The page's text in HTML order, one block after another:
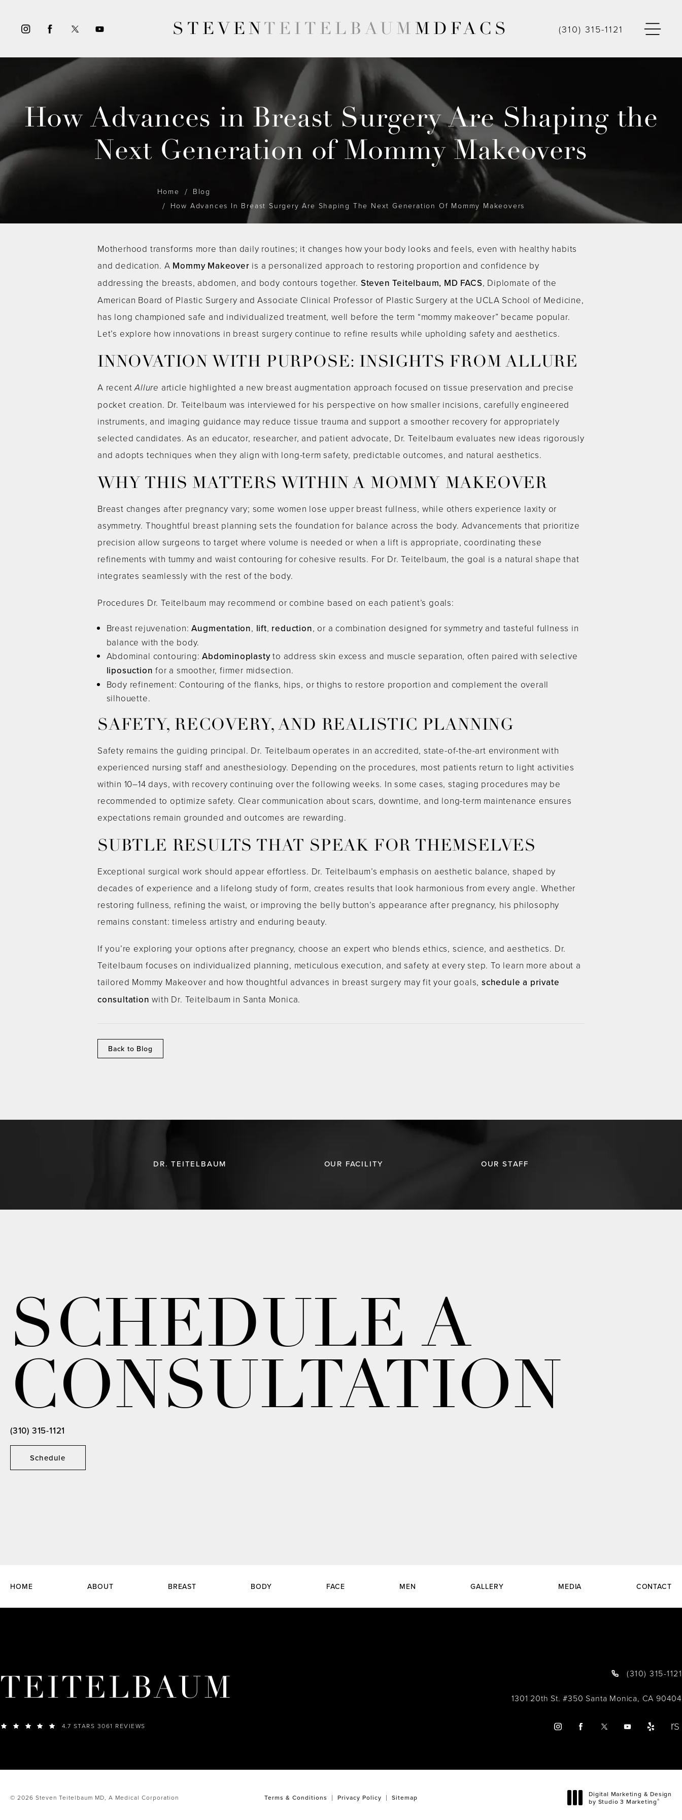
STEVENTEITELBAUM MD FACS (310) 315-1121
How Advances in Breast Surgery Are Shaping the
Next Generation of Mommy Makeovers
Home
Blog
How Advances In Breast Surgery Are Shaping The Next Generation Of Mommy Makeovers
Motherhood transforms more than daily routines; it changes how your body looks and feels, even with healthy habits
and dedication. A Mommy Makeover is a personalized approach to restoring proportion and confidence by
addressing the breasts, abdomen, and body contours together. Steven Teitelbaum, MD FACS, Diplomate of the
American Board of Plastic Surgery and Associate Clinical Professor of Plastic Surgery at the UCLA School of Medicine,
has long championed safe and individualized treatment, well before the term “mommy makeover” became popular.
Let’s explore how innovations in breast surgery continue to refine results while upholding safety and aesthetics.
INNOVATION WITH PURPOSE: INSIGHTS FROM ALLURE
A recentAllure article highlighted a new breast augmentation approach focused on tissue preservation and precise
pocket creation. Dr. Teitelbaum was interviewed for his perspective on how smaller incisions, carefully engineered
instruments, and imaging guidance may reduce tissue trauma and support a smoother recovery for appropriately
selected candidates. As an educator, researcher, and patient advocate, Dr. Teitelbaum evaluates new ideas rigorously
and adopts techniques when they align with long-term safety, predictable outcomes, and natural aesthetics.
WHY THIS MATTERS WITHIN A MOMMY MAKEOVER
Breast changes after pregnancy vary; some women lose upper breast fullness, while others experience laxity or
asymmetry. Thoughtful breast planning sets the foundation for balance across the body. Advancements that prioritize
precision allow surgeons to target where volume is needed or when a lift is appropriate, coordinating these
refinements with tummy and waist contouring for cohesive results. For Dr. Teitelbaum, the goal is a natural shape that
integrates seamlessly with the rest of the body.
Procedures Dr. Teitelbaum may recommend or combine based on each patient’s goals:
Breast rejuvenation:Augmentation, lift, reduction, or a combination designed for symmetry and tasteful fullness in
balance with the body.
Abdominal contouring:Abdominoplastyto address skin excess and muscle separation, often paired with selective
liposuction for a smoother, firmer midsection.
Body refinement: Contouring of the flanks, hips, or thighs to restore proportion and complement the overall
silhouette.
SAFETY, RECOVERY, AND REALISTIC PLANNING
Safety remains the guiding principal. Dr. Teitelbaum operates in an accredited, state-of-the-art environment with
experienced nursing staff and anesthesiology. Depending on the procedures, most patients return to light activities
within 10–14 days, with recovery continuing over the following weeks. In some cases, staging procedures may be
recommended to optimize safety. Clear communication about scars, downtime, and long-term maintenance ensures
expectations remain grounded and outcomes are rewarding.
SUBTLE RESULTS THAT SPEAK FOR THEMSELVES
Exceptional surgical work should appear effortless. Dr. Teitelbaum’s emphasis on aesthetic balance, shaped by
decades of experience and a lifelong study of form, creates results that look harmonious from every angle. Whether
restoring fullness, refining the waist, or improving the belly button’s appearance after pregnancy, his philosophy
remains constant: timeless artistry and enduring beauty.
If you’re exploring your options after pregnancy, choose an expert who blends ethics, science, and aesthetics. Dr.
Teitelbaum focuses on individualized planning, meticulous execution, and safety at every step. To learn more about a
tailored Mommy Makeover and how thoughtful advances in breast surgery may fit your goals, schedule a private
consultation with Dr. Teitelbaum in Santa Monica.
Back to Blog
DR. TEITELBAUM OUR FACILITY OUR STAFF
SCHEDULE A
CONSULTATION
Schedule
(310) 315-1121
HOME ABOUT BREAST BODY FACE MEN GALLERY MEDIA CONTACT
TEITELBAUM
4.7 STARS 3061 REVIEWS
(310) 315-1121
1301 20th St. #350 Santa Monica, CA 90404
© 2026 Steven Teitelbaum MD, A Medical Corporation Terms & Conditions Privacy Policy Sitemap
Digital Marketing & Design
by Studio 3 Marketing®